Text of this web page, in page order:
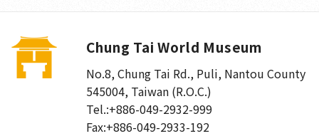
Chung Tai World Museum
No.8, Chung Tai Rd., Puli, Nantou County
545004, Taiwan (R.O.C.)
Tel.:+886-049-2932-999
Fax:+886-049-2933-192